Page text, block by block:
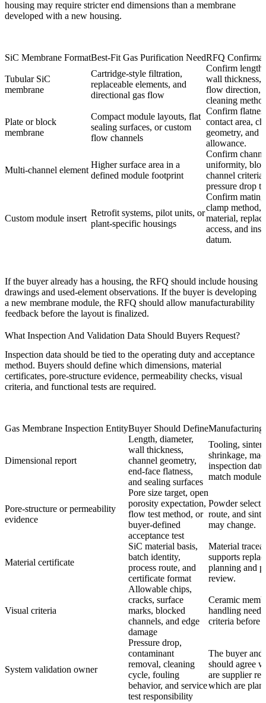
housing may require stricter end dimensions than a membrane
developed with a new housing.
SiC Membrane FormatBest-Fit Gas Purification NeedRFQ
Tubular SiC
membrane
Cartridge-style filtration,
replaceable elements, and
directional gas flow
Confirm
wall thickness,
flow direction,
cleaning
Plate or block
membrane
Compact module layouts, flat
sealing surfaces, or custom
flow channels
Confirm
contact area,
geometry, and
allowance.
Multi-channel element
Higher surface area in a
defined module footprint
Confirm
uniformity,
channel
pressure drop
Custom module insert
Retrofit systems, pilot units, or
plant-specific housings
Confirm
clamp method,
material,
access, and
datum.
If the buyer already has a housing, the RFQ should include housing
drawings and used-element observations. If the buyer is developing
a new membrane module, the RFQ should allow manufacturability
feedback before the layout is finalized.
What Inspection And Validation Data Should Buyers Request?
Inspection data should be tied to the operating duty and acceptance
method. Buyers should define which dimensions, material
certificates, pore-structure evidence, permeability checks, visual
criteria, and functional tests are required.
Gas Membrane Inspection EntityBuyer Should Define
Dimensional report
Length, diameter,
wall thickness,
channel geometry,
end-face flatness,
and sealing surfaces
Tooling,
shrinkage,
inspection
match module
Pore-structure or permeability
evidence
Pore size target, open
porosity expectation,
flow test method, or
buyer-defined
acceptance test
Powder
route, and
may change.
Material certificate
SiC material basis,
batch identity,
process route, and
certificate format
Material
supports
planning and
review.
Visual criteria
Allowable chips,
cracks, surface
marks, blocked
channels, and edge
damage
Ceramic
handling
criteria before
System validation owner
Pressure drop,
contaminant
removal, cleaning
cycle, fouling
behavior, and service
test responsibility
The buyer and
should agree
are supplier
which are